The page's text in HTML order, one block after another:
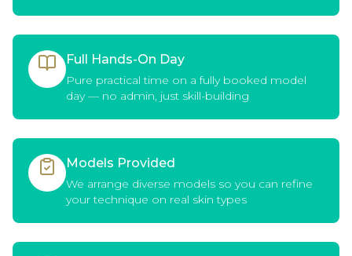
Full Hands-On Day
Pure practical time on a fully booked model
day — no admin, just skill-building
Models Provided
We arrange diverse models so you can refine
your technique on real skin types